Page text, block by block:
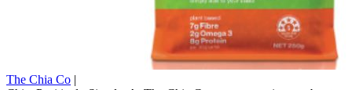
The Chia Co |